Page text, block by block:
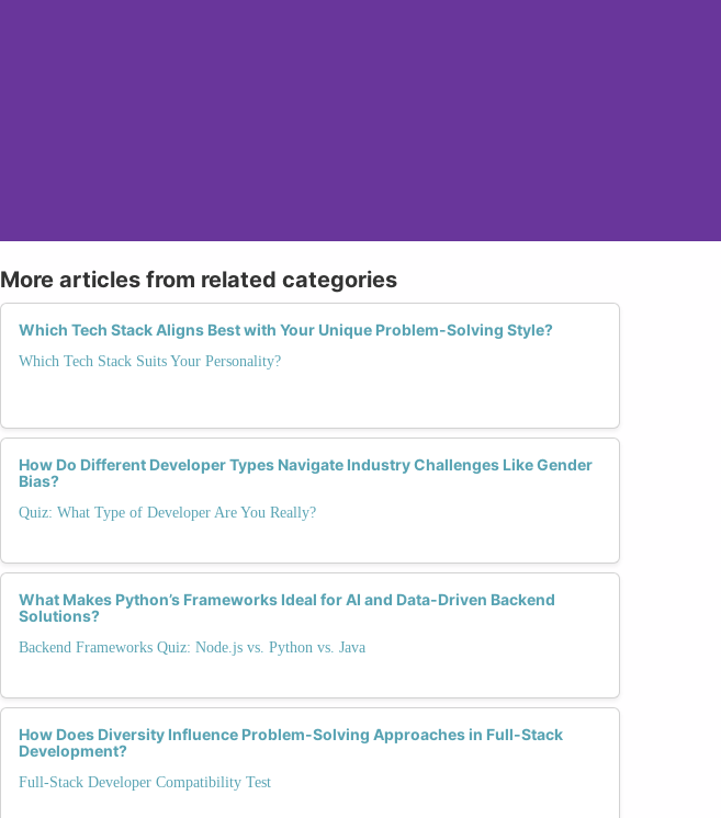
More articles from related categories
Which Tech Stack Aligns Best with Your Unique Problem-Solving Style?
Which Tech Stack Suits Your Personality?
How Do Different Developer Types Navigate Industry Challenges Like Gender
Bias?
Quiz: What Type of Developer Are You Really?
What Makes Python’s Frameworks Ideal for AI and Data-Driven Backend
Solutions?
Backend Frameworks Quiz: Node.js vs. Python vs. Java
How Does Diversity Influence Problem-Solving Approaches in Full-Stack
Development?
Full-Stack Developer Compatibility Test